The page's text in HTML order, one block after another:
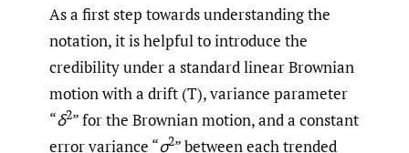
As a first step towards understanding the
notation, it is helpful to introduce the
credibility under a standard linear Brownian
motion with a drift (T), variance parameter
“δ2” for the Brownian motion, and a constant
error variance “σ2” between each trended